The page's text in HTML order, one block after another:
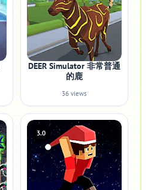
DEER Simulator 非常普通
的鹿
36 views
3.0